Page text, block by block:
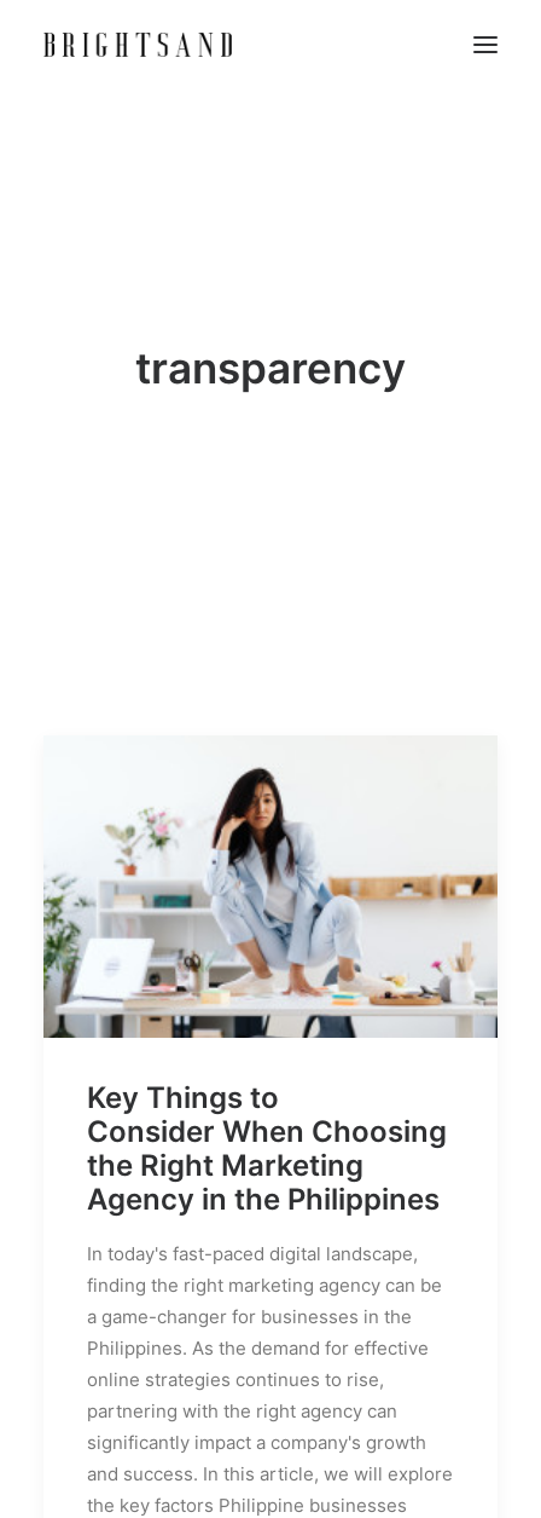
transparency
Key Things to
Consider When Choosing
the Right Marketing
Agency in the Philippines
In today's fast-paced digital landscape,
finding the right marketing agency can be
a game-changer for businesses in the
Philippines. As the demand for effective
online strategies continues to rise,
partnering with the right agency can
significantly impact a company's growth
and success. In this article, we will explore
the key factors Philippine businesses